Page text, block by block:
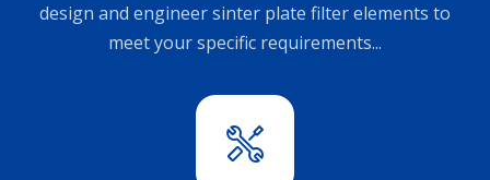
design and engineer sinter plate filter elements to
meet your specific requirements...